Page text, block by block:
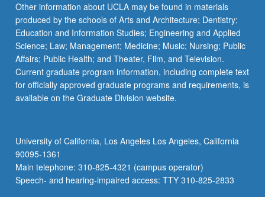
Other information about UCLA may be found in materials
produced by the schools of Arts and Architecture; Dentistry;
Education and Information Studies; Engineering and Applied
Science; Law; Management; Medicine; Music; Nursing; Public
Affairs; Public Health; and Theater, Film, and Television.
Current graduate program information, including complete text
for officially approved graduate programs and requirements, is
available on the Graduate Division website.
University of California, Los Angeles Los Angeles, California
90095-1361
Main telephone: 310-825-4321 (campus operator)
Speech- and hearing-impaired access: TTY 310-825-2833